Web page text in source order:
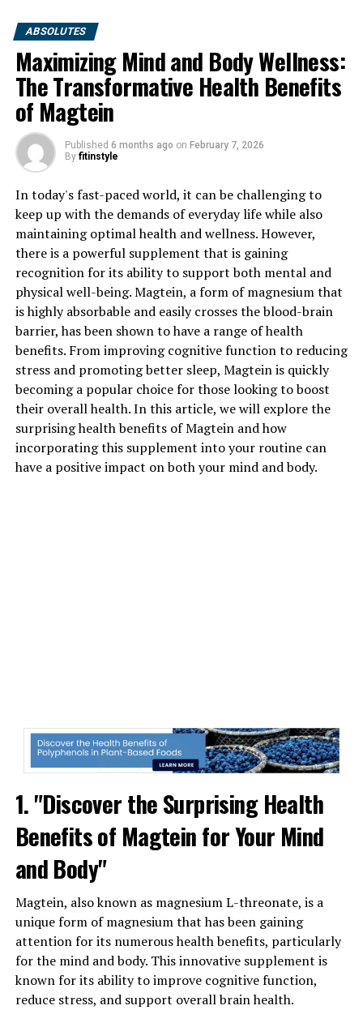
ABSOLUTES
Maximizing Mind and Body Wellness:
The Transformative Health Benefits
of Magtein
Published 6 months ago on February 7, 2026
By fitinstyle
In today's fast-paced world, it can be challenging to
keep up with the demands of everyday life while also
maintaining optimal health and wellness. However,
there is a powerful supplement that is gaining
recognition for its ability to support both mental and
physical well-being. Magtein, a form of magnesium that
is highly absorbable and easily crosses the blood-brain
barrier, has been shown to have a range of health
benefits. From improving cognitive function to reducing
stress and promoting better sleep, Magtein is quickly
becoming a popular choice for those looking to boost
their overall health. In this article, we will explore the
surprising health benefits of Magtein and how
incorporating this supplement into your routine can
have a positive impact on both your mind and body.
1. "Discover the Surprising Health
Benefits of Magtein for Your Mind
and Body"
Magtein, also known as magnesium L-threonate, is a
unique form of magnesium that has been gaining
attention for its numerous health benefits, particularly
for the mind and body. This innovative supplement is
known for its ability to improve cognitive function,
reduce stress, and support overall brain health.